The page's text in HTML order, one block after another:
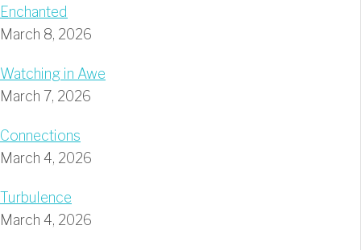
Enchanted
March 8, 2026
Watching in Awe
March 7, 2026
Connections
March 4, 2026
Turbulence
March 4, 2026